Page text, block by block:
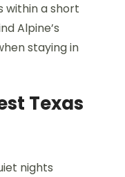
within a short
Alpine’s
staying in
Texas
nights